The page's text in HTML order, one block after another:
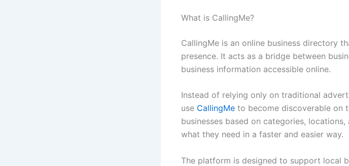
What is CallingMe?
CallingMe is an online business directory
presence. It acts as a bridge between
business information accessible online.
Instead of relying only on traditional
use CallingMe to become discoverable on
businesses based on categories,
what they need in a faster and easier way.
The platform is designed to support local